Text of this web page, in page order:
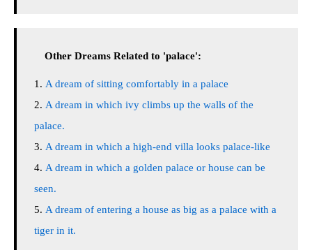
Other Dreams Related to 'palace':
A dream of sitting comfortably in a palace
A dream in which ivy climbs up the walls of the
palace.
A dream in which a high-end villa looks palace-like
A dream in which a golden palace or house can be
seen.
A dream of entering a house as big as a palace with a
tiger in it.